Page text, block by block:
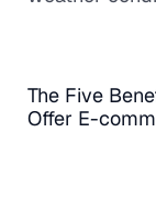
The Five
Offer E-